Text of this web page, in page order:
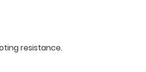
resistance.